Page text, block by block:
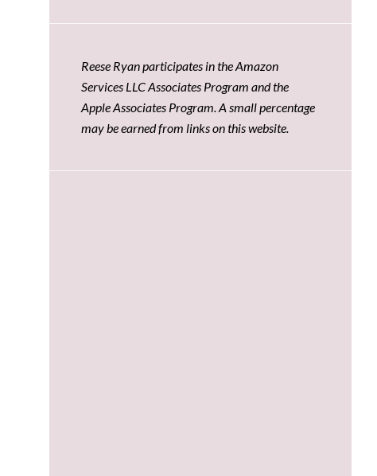
Reese Ryan participates in the Amazon
Services LLC Associates Program and the
Apple Associates Program. A small percentage
may be earned from links on this website.